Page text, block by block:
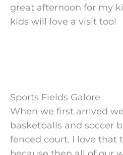
great afternoon for my
kids will love a visit too!
Sports Fields Galore
When we first arrived
basketballs and soccer
fenced court. I love that